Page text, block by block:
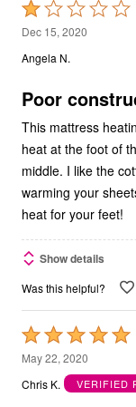
Rated
1
out
5
Dec 15, 2020
Angela N.
Poor
This mattress heating
heat at the foot of the
middle. I like the cotton fabric, but technically it is not made for
warming your sheets at your feet.
heat for your feet!
Show details
Was this helpful?
Rated
5
out
May 22, 2020
Chris K.
VERIFIED